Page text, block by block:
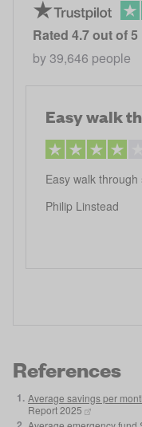
Rated 4.7out of 5
by 39,646 people
Easy walk
Easy walk through
Philip Linstead
References
1. Average savings per
Report 2025